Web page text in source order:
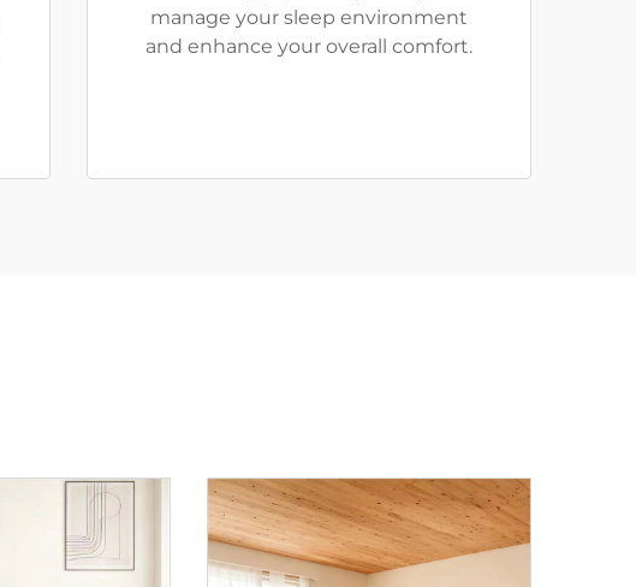
manage your sleep environment
and enhance your overall comfort.